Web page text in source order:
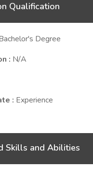
Qualification
Degree
: N/A
: Experience
Skills and Abilities